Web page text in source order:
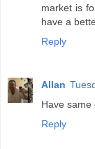
market is
have a
Reply
Allan
Have same
Reply